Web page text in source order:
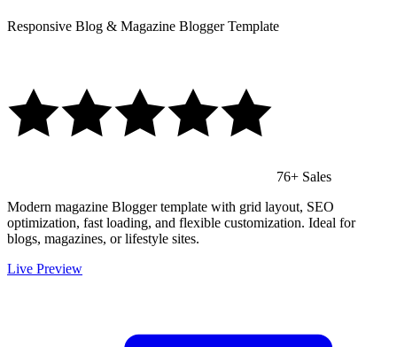
Responsive Blog & Magazine Blogger Template
76+ Sales
Modern magazine Blogger template with grid layout, SEO
optimization, fast loading, and flexible customization. Ideal for
blogs, magazines, or lifestyle sites.
Live Preview